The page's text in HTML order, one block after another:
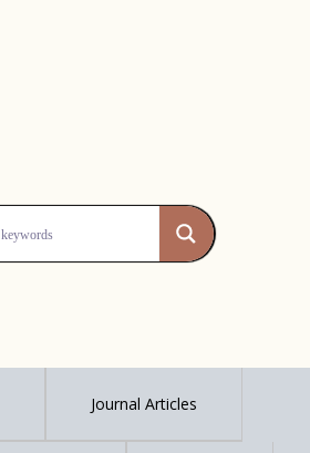
Journal Articles